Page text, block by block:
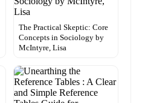
The Practical Skeptic: Core
Concepts in Sociology by
McIntyre, Lisa